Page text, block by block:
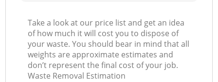
Take a look at our price list and get an idea
of how much it will cost you to dispose of
your waste. You should bear in mind that all
weights are approximate estimates and
don’t represent the final cost of your job.
Waste Removal Estimation